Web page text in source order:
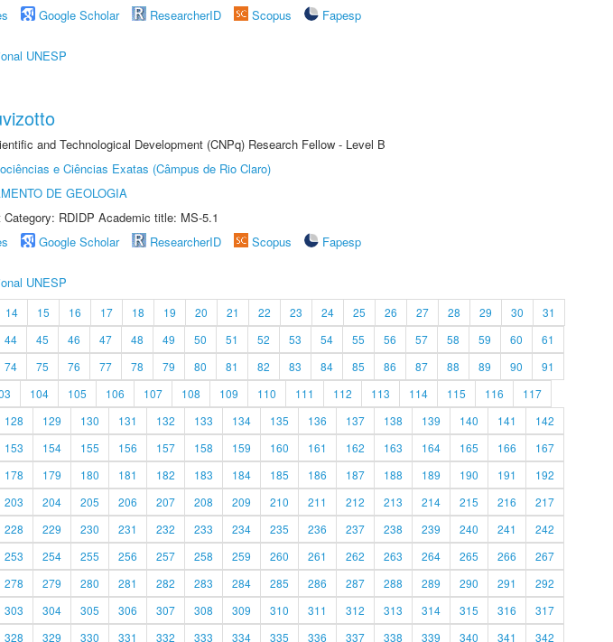
Google Scholar ResearcherID Scopus
Fapesp
UNESP
and Technological Development (CNPq) Research Fellow - Level B
e Ciências Exatas (Câmpus de Rio Claro)
DE GEOLOGIA
RDIDP Academic title: MS-5.1
Google Scholar ResearcherID Scopus
Fapesp
UNESP
14 15 16 17 18 19 20 21 22 23 24 25 26 27 28 29 30
31
44 45 46 47 48 49 50 51 52 53 54 55 56 57 58 59 60
61
74 75 76 77 78 79 80 81 82 83 84 85 86 87 88 89 90
91
104 105 106 107 108 109 110 111 112 113 114 115 116
117
128 129 130 131 132 133 134 135 136 137 138 139 140 141
142
153 154 155 156 157 158 159 160 161 162 163 164 165 166
167
178 179 180 181 182 183 184 185 186 187 188 189 190 191
192
203 204 205 206 207 208 209 210 211 212 213 214 215 216
217
228 229 230 231 232 233 234 235 236 237 238 239 240 241
242
253 254 255 256 257 258 259 260 261 262 263 264 265 266
267
278 279 280 281 282 283 284 285 286 287 288 289 290 291
292
303 304 305 306 307 308 309 310 311 312 313 314 315 316
317
328 329 330 331 332 333 334 335 336 337 338 339 340 341 342